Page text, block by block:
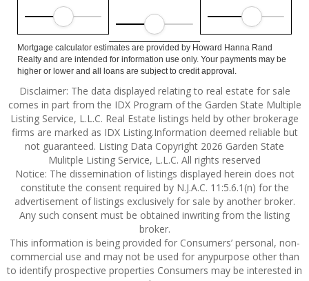
Mortgage calculator estimates are provided by Howard Hanna Rand
Realty and are intended for information use only. Your payments may be
higher or lower and all loans are subject to credit approval.
Disclaimer: The data displayed relating to real estate for sale
comes in part from the IDX Program of the Garden State Multiple
Listing Service, L.L.C. Real Estate listings held by other brokerage
firms are marked as IDX Listing.Information deemed reliable but
not guaranteed. Listing Data Copyright 2026 Garden State
Mulitple Listing Service, L.L.C. All rights reserved
Notice: The dissemination of listings displayed herein does not
constitute the consent required by N.J.A.C. 11:5.6.1(n) for the
advertisement of listings exclusively for sale by another broker.
Any such consent must be obtained inwriting from the listing
broker.
This information is being provided for Consumers’ personal, non-
commercial use and may not be used for anypurpose other than
to identify prospective properties Consumers may be interested in